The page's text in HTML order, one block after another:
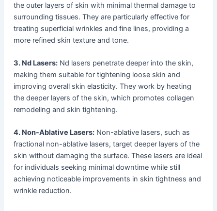
the outer layers of skin with minimal thermal damage to
surrounding tissues. They are particularly effective for
treating superficial wrinkles and fine lines, providing a
more refined skin texture and tone.
3. Nd Lasers:Nd lasers penetrate deeper into the skin,
making them suitable for tightening loose skin and
improving overall skin elasticity. They work by heating
the deeper layers of the skin, which promotes collagen
remodeling and skin tightening.
4. Non-Ablative Lasers:Non-ablative lasers, such as
fractional non-ablative lasers, target deeper layers of the
skin without damaging the surface. These lasers are ideal
for individuals seeking minimal downtime while still
achieving noticeable improvements in skin tightness and
wrinkle reduction.